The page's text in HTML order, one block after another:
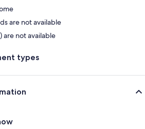
are not available
are not available
types